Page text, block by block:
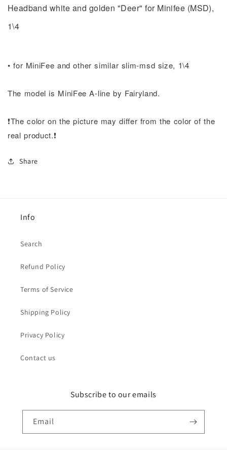
1\4
1\4
Headband white and golden "Deer" for Minifee (MSD),
1\4
• for MiniFee and other similar slim-msd size, 1\4
The model is MiniFee A-line by Fairyland.
❗️The color on the picture may differ from the color of the
real product.❗️
Share
Info
Search
Refund Policy
Terms of Service
Shipping Policy
Privacy Policy
Contact us
Subscribe to our emails
Email